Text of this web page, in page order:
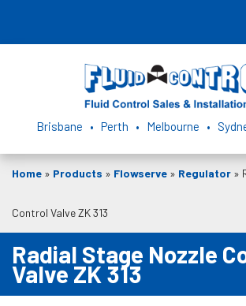
Brisbane • Perth • Melbourne •
Home » Products » Flowserve » Regulator »
Control Valve ZK 313
Radial Stage Nozzle
Valve ZK 313